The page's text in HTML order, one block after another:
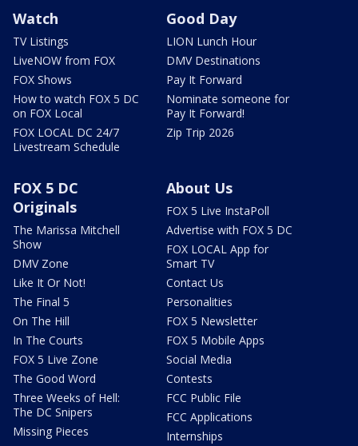
Watch
TV Listings
LiveNOW from FOX
FOX Shows
How to watch FOX 5 DC
on FOX Local
FOX LOCAL DC 24/7
Livestream Schedule
Good Day
LION Lunch Hour
DMV Destinations
Pay It Forward
Nominate someone for
Pay It Forward!
Zip Trip 2026
FOX 5 DC
Originals
The Marissa Mitchell
Show
DMV Zone
Like It Or Not!
The Final 5
On The Hill
In The Courts
FOX 5 Live Zone
The Good Word
Three Weeks of Hell:
The DC Snipers
Missing Pieces
About Us
FOX 5 Live InstaPoll
Advertise with FOX 5 DC
FOX LOCAL App for
Smart TV
Contact Us
Personalities
FOX 5 Newsletter
FOX 5 Mobile Apps
Social Media
Contests
FCC Public File
FCC Applications
Internships